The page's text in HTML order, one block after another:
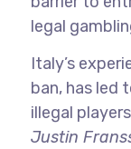
legal
Italy’s
ban, has led
illegal
Justin